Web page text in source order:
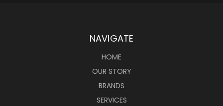
NAVIGATE
HOME
OUR STORY
BRANDS
SERVICES